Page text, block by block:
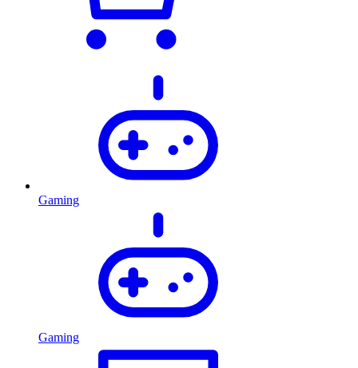
Gaming
Gaming